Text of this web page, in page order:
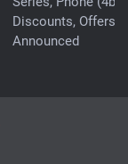
Discounts, Offers
Announced